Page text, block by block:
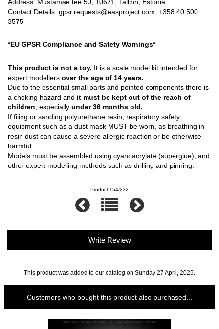
Address: Mustamäe tee 50, 10621, Tallinn, Estonia
Contact Details: gpsr.requests@easproject.com, +358 40 500
3575
*EU GPSR Compliance and Safety Warnings*
This product is not a toy. It is a scale model kit intended for
expert modellersover the age of 14 years.
Due to the essential small parts and pointed components there is
a choking hazard and it must be kept out of the reach of
children, especiallyunder 36 months old.
If filing or sanding polyurethane resin, respiratory safety
equipment such as a dust mask MUST be worn, as breathing in
resin dust can cause a severe allergic reaction or be otherwise
harmful.
Models must be assembled using cyanoacrylate (superglue), and
other expert modelling methods such as drilling and pinning.
Product 154/232
Write Review
This product was added to our catalog on Sunday 27 April, 2025.
Customers who bought this product also purchased...